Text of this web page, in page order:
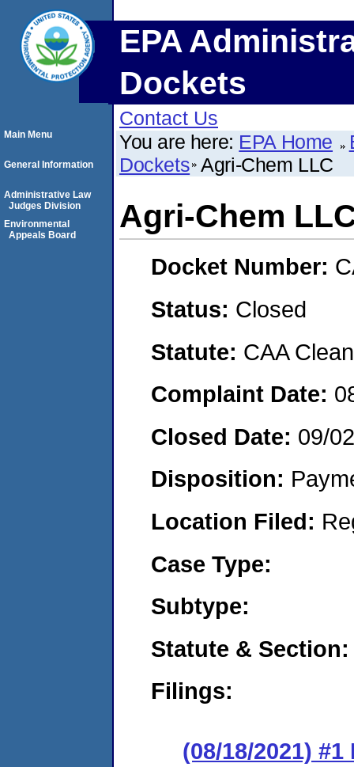
EPA
Dockets
Contact Us
You are here: EPA Home
Dockets Agri-Chem LLC
Agri-Chem
Docket Number:
Status: Closed
Statute: CAA
Complaint Date:
Closed Date: 09/
Disposition:
Location Filed:
Case Type:
Subtype:
Statute & Section:
Filings:
(08/18/2021)
Main Menu
General Information
Administrative Law
Judges Division
Environmental
Appeals Board